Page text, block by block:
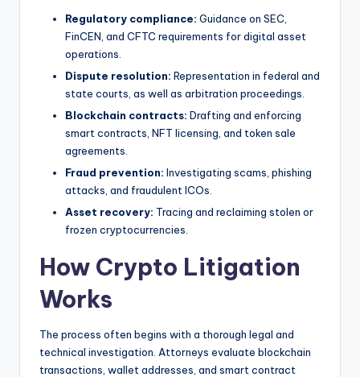
Regulatory compliance: Guidance on SEC,
FinCEN, and CFTC requirements for digital asset
operations.
Dispute resolution: Representation in federal and
state courts, as well as arbitration proceedings.
Blockchain contracts: Drafting and enforcing
smart contracts, NFT licensing, and token sale
agreements.
Fraud prevention: Investigating scams, phishing
attacks, and fraudulent ICOs.
Asset recovery: Tracing and reclaiming stolen or
frozen cryptocurrencies.
How Crypto Litigation
Works
The process often begins with a thorough legal and
technical investigation. Attorneys evaluate blockchain
transactions, wallet addresses, and smart contract